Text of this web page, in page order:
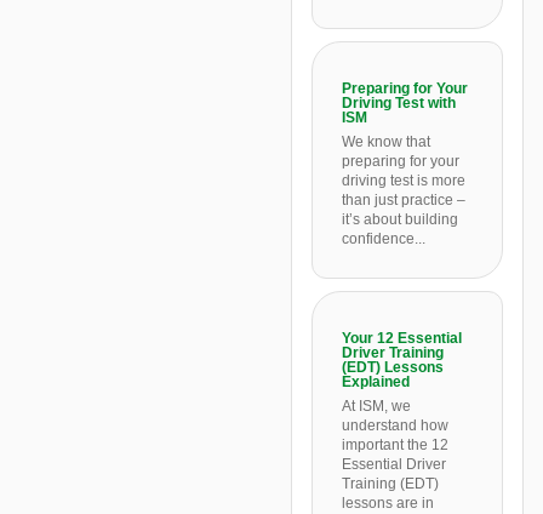
Preparing for Your
Driving Test with
ISM
We know that
preparing for your
driving test is more
than just practice –
it’s about building
confidence...
Your 12 Essential
Driver Training
(EDT) Lessons
Explained
At ISM, we
understand how
important the 12
Essential Driver
Training (EDT)
lessons are in